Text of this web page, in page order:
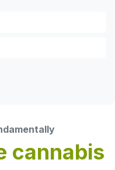
cannabis